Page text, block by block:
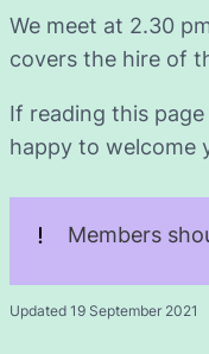
We meet at 2.30
covers the hire of
If reading this
happy to welcome
Members
Updated 19 September 2021